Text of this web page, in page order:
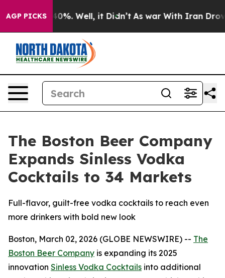
AGP PICKS40%. Well, it Didn’t As war With Iran Drove
The Boston Beer Company
Expands Sinless Vodka
Cocktails to 34 Markets
Full-flavor, guilt-free vodka cocktails to reach even
more drinkers with bold new look
Boston, March 02, 2026 (GLOBE NEWSWIRE) -- The
Boston Beer Company is expanding its 2025
innovation Sinless Vodka Cocktails into additional